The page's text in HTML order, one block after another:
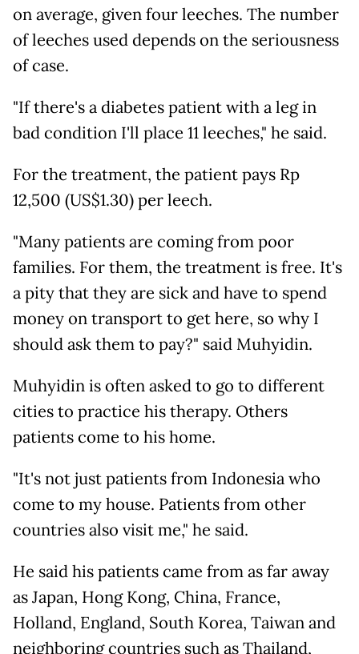
on average, given four leeches. The number
of leeches used depends on the seriousness
of case.
"If there's a diabetes patient with a leg in
bad condition I'll place 11 leeches," he said.
For the treatment, the patient pays Rp
12,500 (US$1.30) per leech.
"Many patients are coming from poor
families. For them, the treatment is free. It's
a pity that they are sick and have to spend
money on transport to get here, so why I
should ask them to pay?" said Muhyidin.
Muhyidin is often asked to go to different
cities to practice his therapy. Others
patients come to his home.
"It's not just patients from Indonesia who
come to my house. Patients from other
countries also visit me," he said.
He said his patients came from as far away
as Japan, Hong Kong, China, France,
Holland, England, South Korea, Taiwan and
neighboring countries such as Thailand,